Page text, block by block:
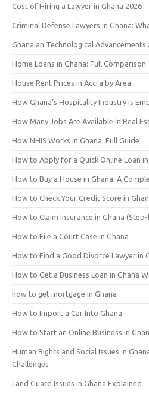
Cost of Hiring a Lawyer in Ghana 2026
Criminal Defense Lawyers in Ghana:
Ghanaian Technological Advancements
Home Loans in Ghana: Full Comparison
House Rent Prices in Accra by Area
How Ghana’s Hospitality Industry is
How Many Jobs Are Available In Real
How NHIS Works in Ghana: Full Guide
How to Apply for a Quick Online Loan in
How to Buy a House in Ghana: A
How to Check Your Credit Score in
How to Claim Insurance in Ghana
How to File a Court Case in Ghana
How to Find a Good Divorce Lawyer in
How to Get a Business Loan in Ghana
how to get mortgage in Ghana
How to Import a Car Into Ghana
How to Start an Online Business in
Human Rights and Social Issues in
Challenges
Land Guard Issues in Ghana Explained